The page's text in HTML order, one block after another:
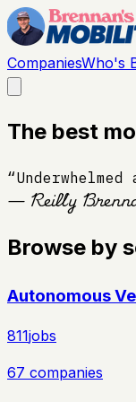
CompaniesWho's
The best
— Reilly
Browse by
Autonomous
811jobs
67 companies